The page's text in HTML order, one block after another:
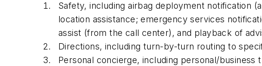
Safety, including airbag deployment notification
location assistance; emergency services
assist (from the call center), and playback of
Directions, including turn-by-turn routing to
Personal concierge, including personal/